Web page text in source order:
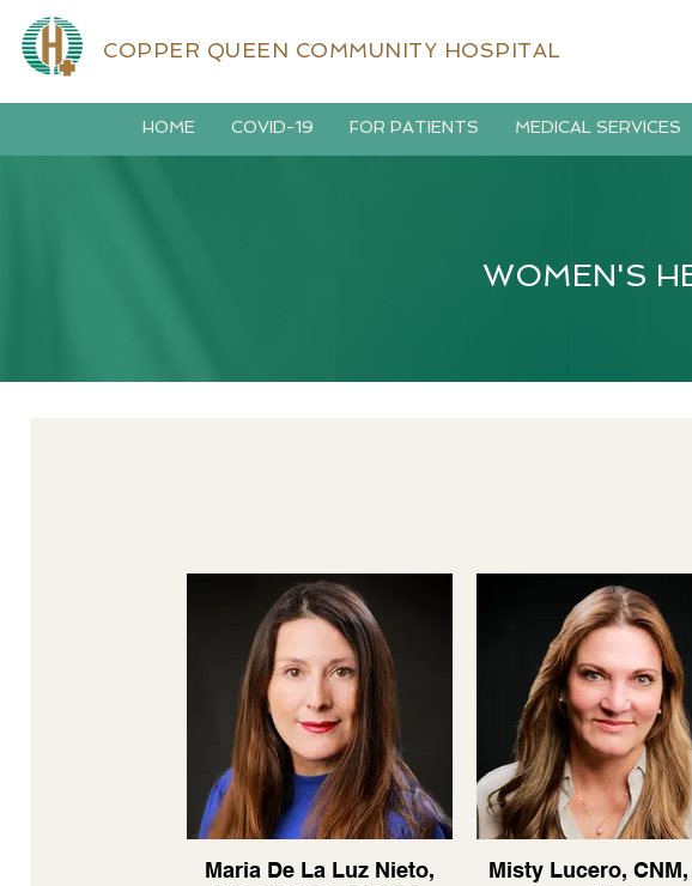
COPPER QUEEN COMMUNITY HOSPITAL
HOME COVID-19 FOR PATIENTS MEDICAL SERVICES
WOMEN'S
Maria De La Luz Nieto,
Misty Lucero, CNM,